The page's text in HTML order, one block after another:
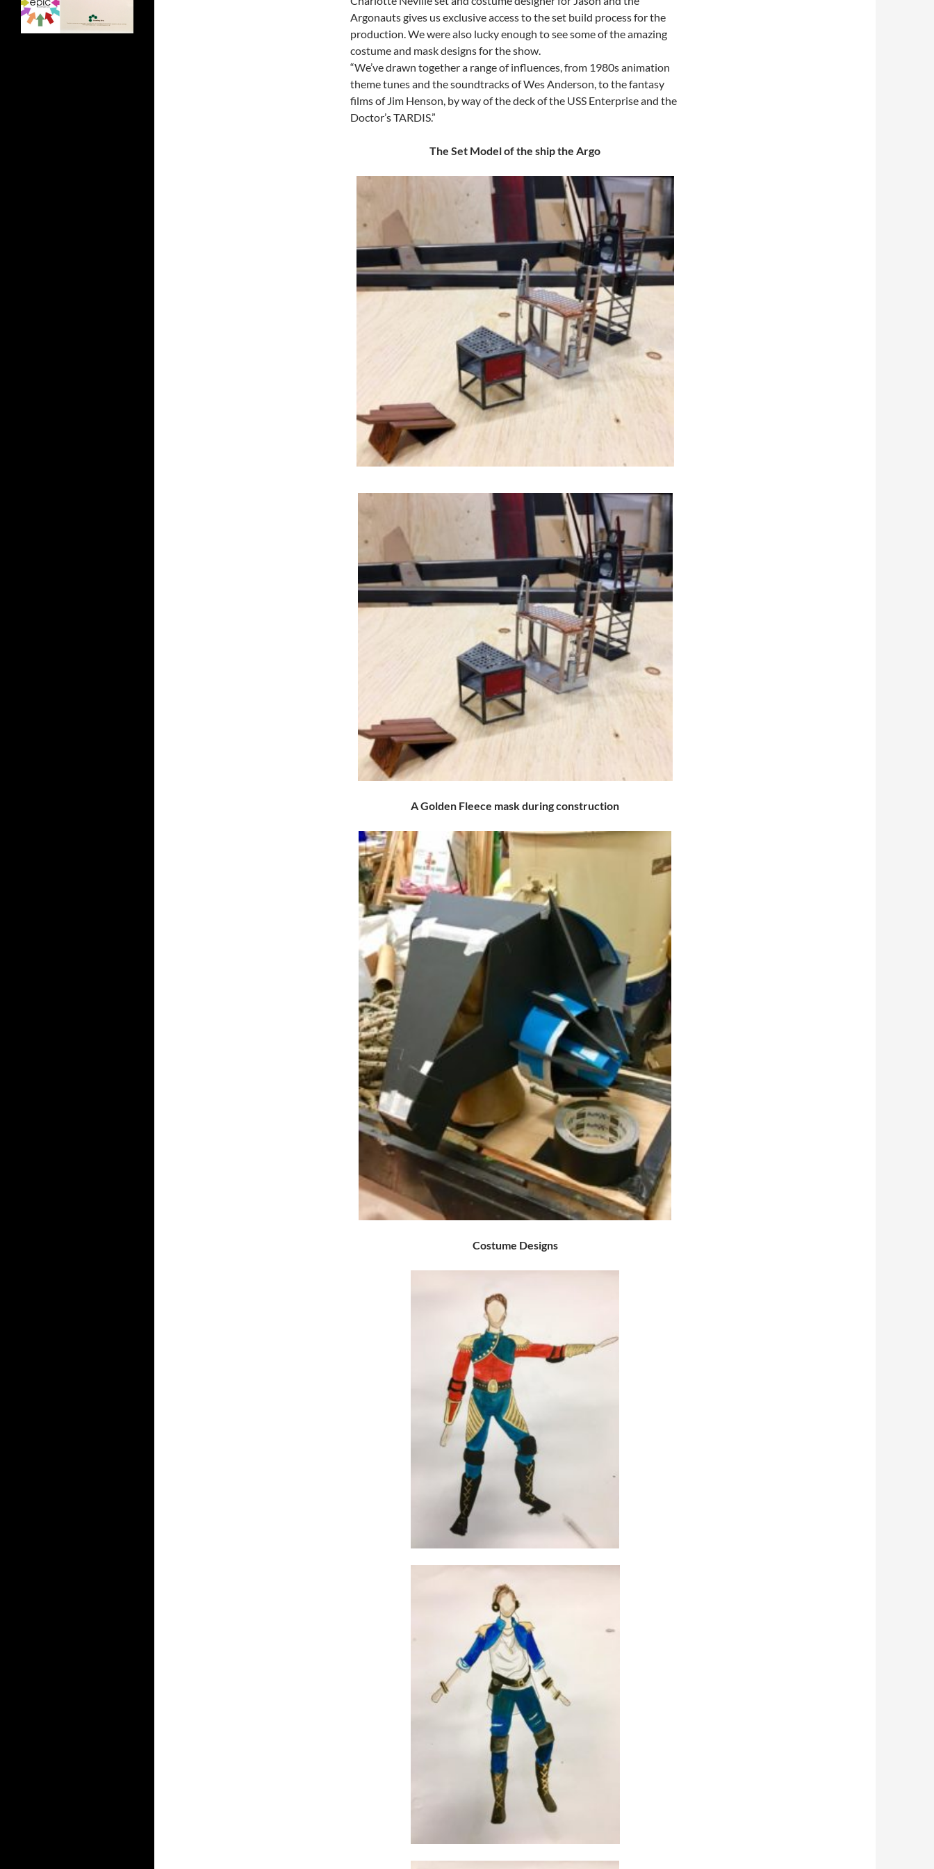
Argonauts gives us exclusive access to the set build process for the
production. We were also lucky enough to see some of the amazing
costume and mask designs for the show.
“We’ve drawn together a range of influences, from 1980s animation
theme tunes and the soundtracks of Wes Anderson, to the fantasy
films of Jim Henson, by way of the deck of the USS Enterprise and the
Doctor’s TARDIS.”
The Set Model of the ship the Argo
A Golden Fleece mask during construction
Costume Designs